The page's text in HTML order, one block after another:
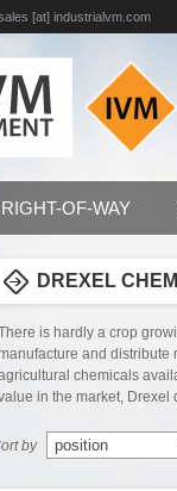
[at] industrialvm.com
OF-WAY
DREXEL
is hardly a crop
and distribute
chemicals
in the market, Drexel
by